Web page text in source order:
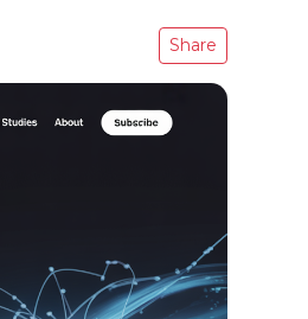
Share